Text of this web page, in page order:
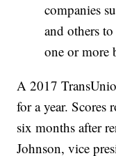
companies
and others
one or more
A 2017
for a year. Scores
six months after
Johnson, vice